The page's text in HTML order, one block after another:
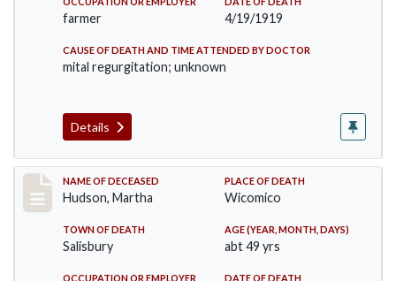
farmer 4/19/1919
CAUSE OF DEATH AND TIME ATTENDED BY DOCTOR
mital regurgitation; unknown
Details
Record #4812
NAME OF DECEASED
Hudson, Martha
PLACE OF DEATH
Wicomico
TOWN OF DEATH
Salisbury
AGE (YEAR, MONTH, DAYS)
abt 49 yrs
OCCUPATION OR EMPLOYER DATE OF DEATH